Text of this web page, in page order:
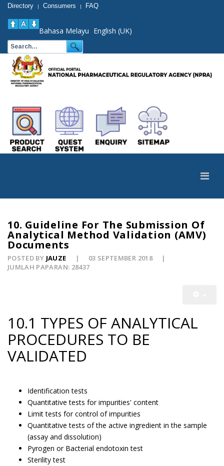
Directory | Consumers | FAQ
Bahasa Melayu English (UK)
10. Guideline For The Submission Of
Analytical Method Validation (AMV)
Documents
POSTED BY JAUZE
03 SEPTEMBER 2018
JUMLAH PAPARAN: 28437
10.1 TYPES OF ANALYTICAL
PROCEDURES TO BE
VALIDATED
Identification tests
Quantitative tests for impurities' content
Limit tests for control of impurities
Quantitative tests of the active ingredient in the sample
(assay and dissolution)
Pyrogen or Bacterial endotoxin test
Sterility test